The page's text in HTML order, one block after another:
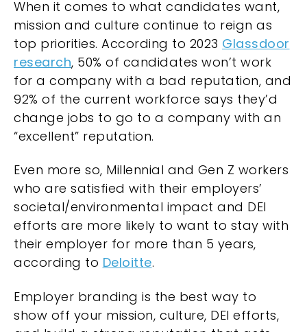
When it comes to what candidates want,
mission and culture continue to reign as
top priorities. According to 2023 Glassdoor
research, 50% of candidates won’t work
for a company with a bad reputation, and
92% of the current workforce says they’d
change jobs to go to a company with an
“excellent” reputation.
Even more so, Millennial and Gen Z workers
who are satisfied with their employers’
societal/environmental impact and DEI
efforts are more likely to want to stay with
their employer for more than 5 years,
according to Deloitte.
Employer branding is the best way to
show off your mission, culture, DEI efforts,